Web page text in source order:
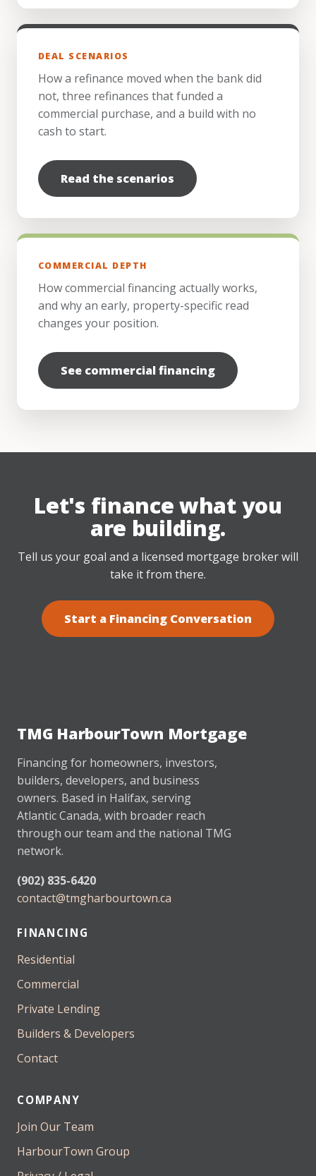
DEAL SCENARIOS
How a refinance moved when the bank did
not, three refinances that funded a
commercial purchase, and a build with no
cash to start.
Read the scenarios
COMMERCIAL DEPTH
How commercial financing actually works,
and why an early, property-specific read
changes your position.
See commercial financing
Let's finance what you
are building.
Tell us your goal and a licensed mortgage broker will
take it from there.
Start a Financing Conversation
TMG HarbourTown Mortgage
Financing for homeowners, investors,
builders, developers, and business
owners. Based in Halifax, serving
Atlantic Canada, with broader reach
through our team and the national TMG
network.
(902) 835-6420
contact@tmgharbourtown.ca
FINANCING
Residential
Commercial
Private Lending
Builders & Developers
Contact
COMPANY
Join Our Team
HarbourTown Group